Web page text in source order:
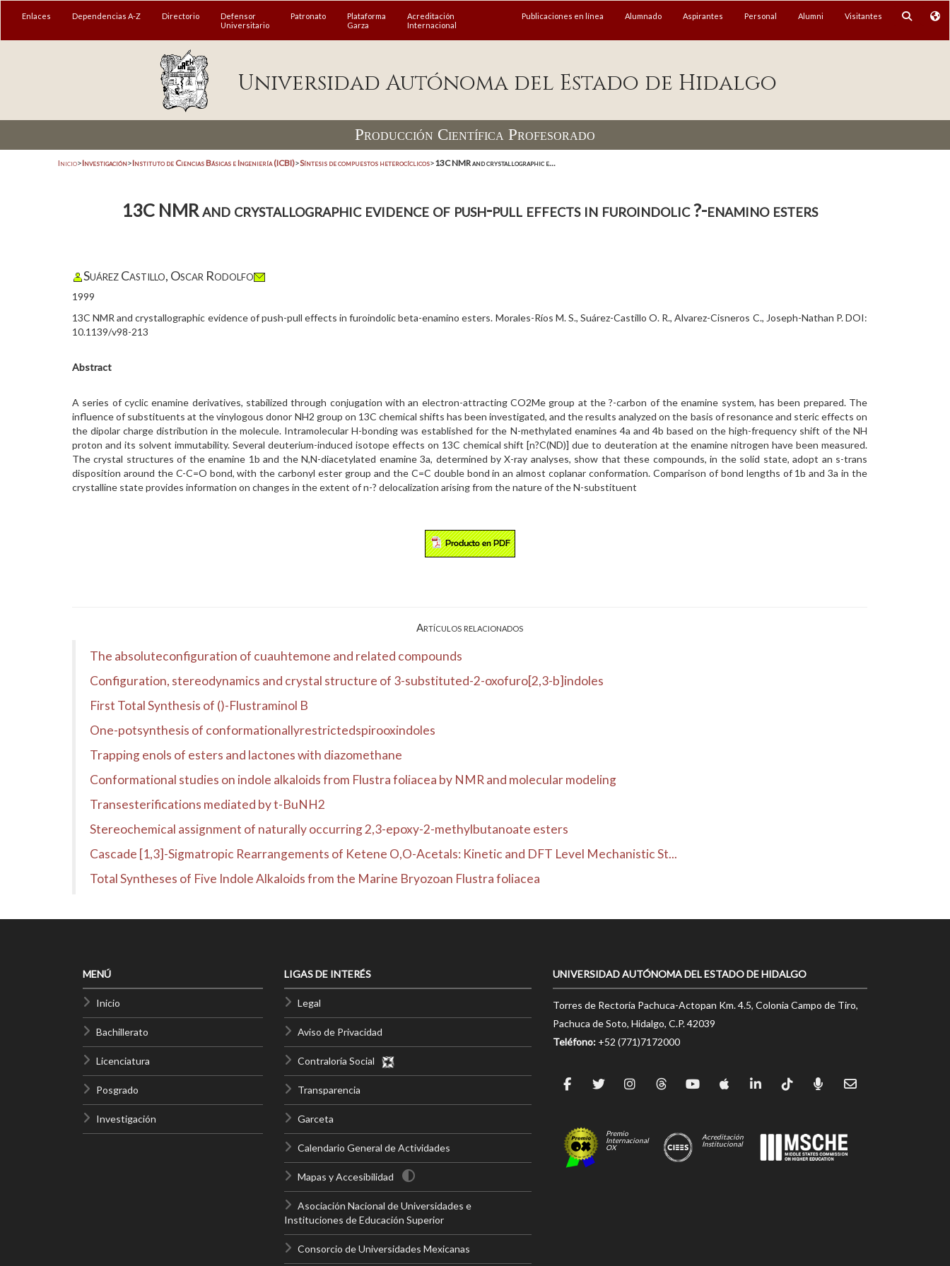
Enlaces Dependencias A-Z Directorio
Defensor
Universitario
Patronato
Plataforma
Garza
Acreditación
Internacional
Publicaciones en línea Alumnado Aspirantes Personal Alumni Visitantes
Universidad Autónoma del Estado de Hidalgo
Producción Científica Profesorado
Inicio>Investigación>Instituto de Ciencias Básicas e Ingeniería (ICBI)>Síntesis de compuestos heterocíclicos>13C NMR and crystallographic e...
13C NMR and crystallographic evidence of push-pull effects in furoindolic ?-enamino esters
Suárez Castillo, Oscar Rodolfo
1999
13C NMR and crystallographic evidence of push-pull effects in furoindolic beta-enamino esters. Morales-Ríos M. S., Suárez-Castillo O. R., Alvarez-Cisneros C., Joseph-Nathan P. DOI:
10.1139/v98-213
Abstract
A series of cyclic enamine derivatives, stabilized through conjugation with an electron-attracting CO2Me group at the ?-carbon of the enamine system, has been prepared. The
influence of substituents at the vinylogous donor NH2 group on 13C chemical shifts has been investigated, and the results analyzed on the basis of resonance and steric effects on
the dipolar charge distribution in the molecule. Intramolecular H-bonding was established for the N-methylated enamines 4a and 4b based on the high-frequency shift of the NH
proton and its solvent immutability. Several deuterium-induced isotope effects on 13C chemical shift [n?C(ND)] due to deuteration at the enamine nitrogen have been measured.
The crystal structures of the enamine 1b and the N,N-diacetylated enamine 3a, determined by X-ray analyses, show that these compounds, in the solid state, adopt an s-trans
disposition around the C-C=O bond, with the carbonyl ester group and the C=C double bond in an almost coplanar conformation. Comparison of bond lengths of 1b and 3a in the
crystalline state provides information on changes in the extent of n-? delocalization arising from the nature of the N-substituent
Artículos relacionados
The absoluteconfiguration of cuauhtemone and related compounds
Configuration, stereodynamics and crystal structure of 3-substituted-2-oxofuro[2,3-b]indoles
First Total Synthesis of ()-Flustraminol B
One-potsynthesis of conformationallyrestrictedspirooxindoles
Trapping enols of esters and lactones with diazomethane
Conformational studies on indole alkaloids from Flustra foliacea by NMR and molecular modeling
Transesterifications mediated by t-BuNH2
Stereochemical assignment of naturally occurring 2,3-epoxy-2-methylbutanoate esters
Cascade [1,3]-Sigmatropic Rearrangements of Ketene O,O-Acetals: Kinetic and DFT Level Mechanistic St...
Total Syntheses of Five Indole Alkaloids from the Marine Bryozoan Flustra foliacea
MENÚ
Inicio
Bachillerato
Licenciatura
Posgrado
Investigación
LIGAS DE INTERÉS
Legal
Aviso de Privacidad
Contraloría Social
Transparencia
Garceta
Calendario General de Actividades
Mapas y Accesibilidad
Asociación Nacional de Universidades e
Instituciones de Educación Superior
Consorcio de Universidades Mexicanas
UNIVERSIDAD AUTÓNOMA DEL ESTADO DE HIDALGO
Torres de Rectoría Pachuca-Actopan Km. 4.5, Colonia Campo de Tiro,
Pachuca de Soto, Hidalgo, C.P. 42039
Teléfono: +52 (771)7172000
Premio
Internacional
OX
Acreditación
Institucional